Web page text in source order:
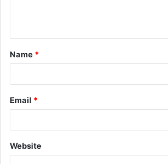
t
*
Name *
Email *
Website